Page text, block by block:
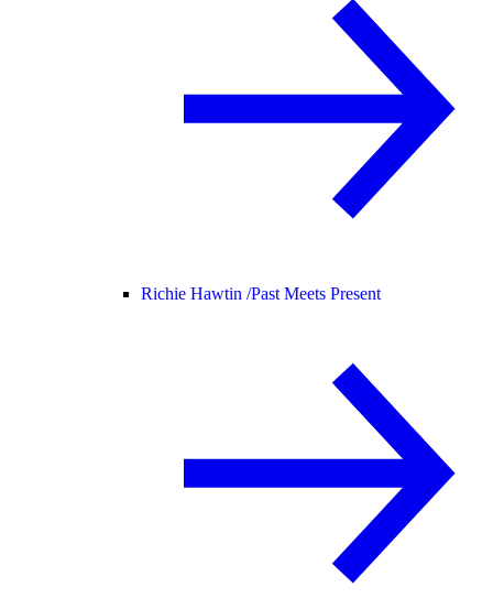
Richie Hawtin /Past Meets Present